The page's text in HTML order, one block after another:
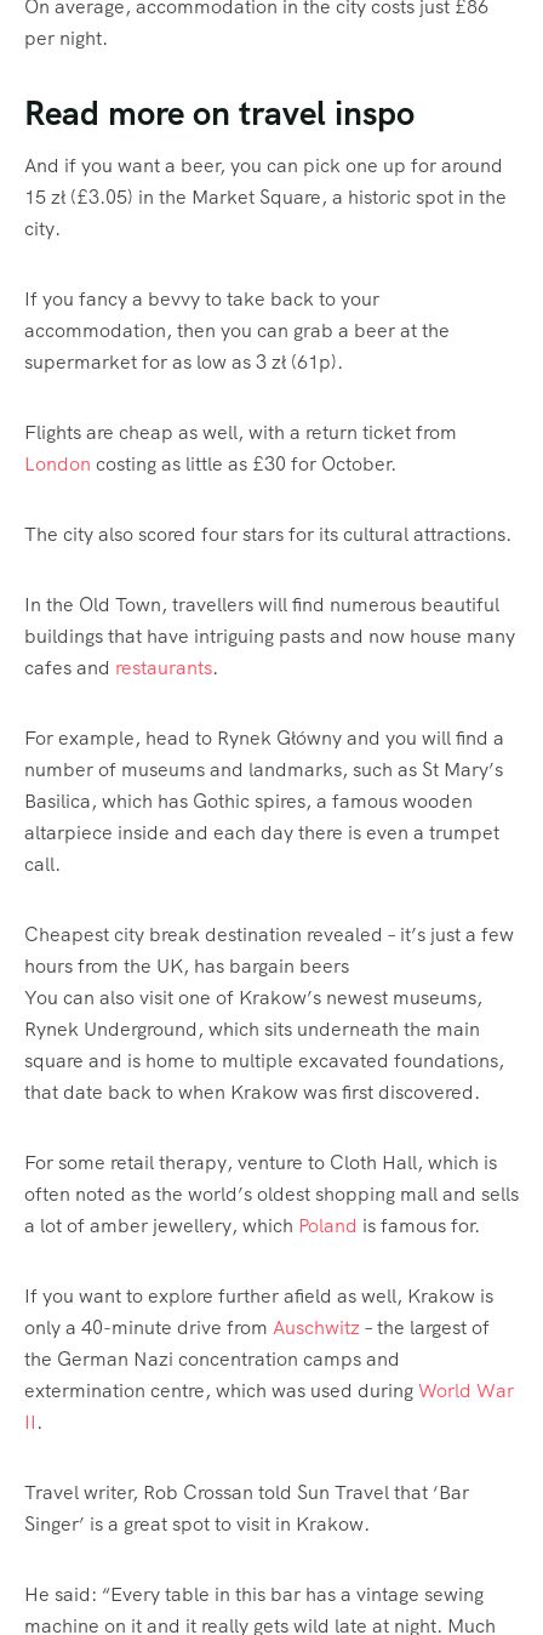
On average, accommodation in the city costs just £86
per night.
Read more on travel inspo
And if you want a beer, you can pick one up for around
15 zł (£3.05) in the Market Square, a historic spot in the
city.
If you fancy a bevvy to take back to your
accommodation, then you can grab a beer at the
supermarket for as low as 3 zł (61p).
Flights are cheap as well, with a return ticket from
London costing as little as £30 for October.
The city also scored four stars for its cultural attractions.
In the Old Town, travellerswill find numerous beautiful
buildings that have intriguing pasts and now house many
cafes and restaurants.
For example, head to Rynek Główny and you will find a
number of museums and landmarks, such as St Mary’s
Basilica, which has Gothic spires, a famous wooden
altarpiece inside and each day there is even a trumpet
call.
Cheapest city break destination revealed – it’s just a few
hours from the UK, has bargain beers
You can also visit one of Krakow’s newest museums,
Rynek Underground, which sits underneath the main
square and is home to multiple excavated foundations,
that date back to when Krakow was first discovered.
For some retailtherapy, venture to Cloth Hall, which is
often noted as the world’s oldest shopping mall and sells
a lot of amber jewellery, which Poland is famous for.
If you want to explore further afield as well, Krakow is
only a 40-minute drive from Auschwitz– the largest of
the German Nazi concentration camps and
extermination centre, which was used duringWorld War
II.
Travel writer, Rob Crossan told Sun Travel that ‘Bar
Singer’ is a great spot to visit in Krakow.
He said: “Every table in this bar has a vintage sewing
machine on it and it really gets wild late at night. Much